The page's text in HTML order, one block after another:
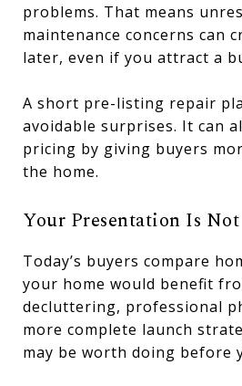
problems. That means
maintenance concerns can
later, even if you attract a
A short pre-listing repair
avoidable surprises. It can
pricing by giving buyers
the home.
Your Presentation Is
Today’s buyers compare
your home would benefit
decluttering, professional
more complete launch
may be worth doing before